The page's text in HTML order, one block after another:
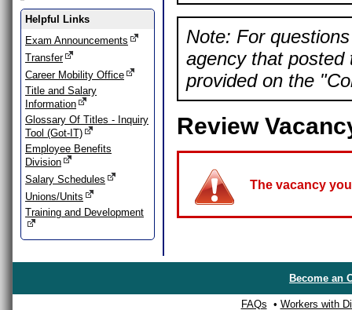
Helpful Links
Exam Announcements
Transfer
Career Mobility Office
Title and Salary
Information
Glossary Of Titles - Inquiry
Tool (Got-IT)
Employee Benefits
Division
Salary Schedules
Unions/Units
Training and Development
Note: For
agency that posted
provided on the
Review
The vacancy
Become an
FAQs • Workers with